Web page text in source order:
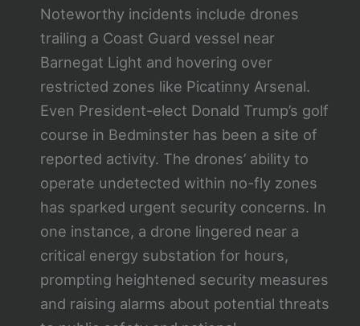
Noteworthy incidents include drones
trailing a Coast Guard vessel near
Barnegat Light and hovering over
restricted zones like Picatinny Arsenal.
Even President-elect Donald Trump’s golf
course in Bedminster has been a site of
reported activity. The drones’ ability to
operate undetected within no-fly zones
has sparked urgent security concerns. In
one instance, a drone lingered near a
critical energy substation for hours,
prompting heightened security measures
and raising alarms about potential threats